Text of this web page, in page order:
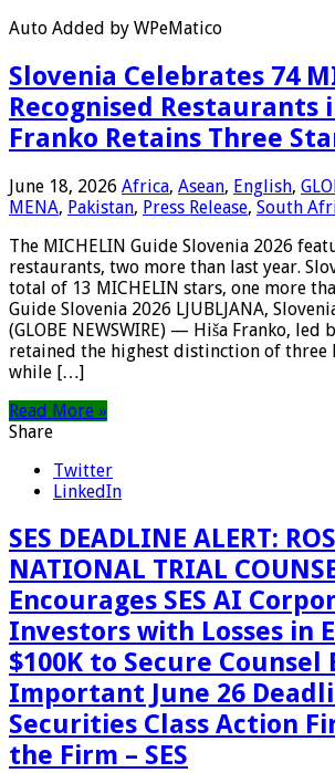
Auto Added by WPeMatico
Slovenia Celebrates 74
Recognised Restaurants
Franko Retains Three
June 18, 2026 Africa, Asean, English,
MENA, Pakistan, Press Release, South
The MICHELIN Guide Slovenia 2026
restaurants, two more than last year.
total of 13 MICHELIN stars, one more
Guide Slovenia 2026 LJUBLJANA,
(GLOBE NEWSWIRE) — Hiša Franko, led
retained the highest distinction of three
while […]
Read More »
Share
Twitter
LinkedIn
SES DEADLINE ALERT:
NATIONAL TRIAL
Encourages SES AI
Investors with Losses in
$100K to Secure Counsel
Important June 26
Securities Class Action
the Firm – SES